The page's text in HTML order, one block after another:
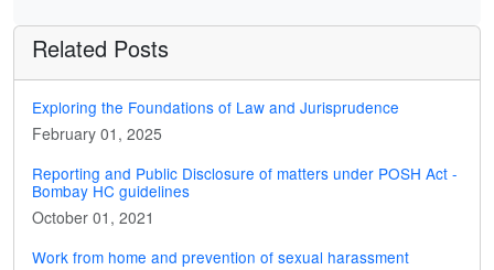
Related Posts
Exploring the Foundations of Law and Jurisprudence
February 01, 2025
Reporting and Public Disclosure of matters under POSH Act -
Bombay HC guidelines
October 01, 2021
Work from home and prevention of sexual harassment